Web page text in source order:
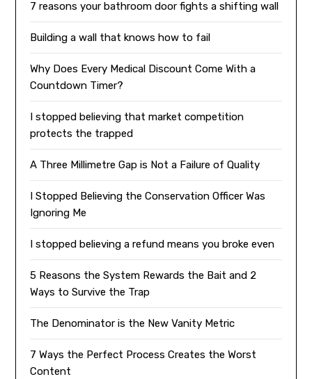
7 reasons your bathroom door fights a shifting wall
Building a wall that knows how to fail
Why Does Every Medical Discount Come With a
Countdown Timer?
I stopped believing that market competition
protects the trapped
A Three Millimetre Gap is Not a Failure of Quality
I Stopped Believing the Conservation Officer Was
Ignoring Me
I stopped believing a refund means you broke even
5 Reasons the System Rewards the Bait and 2
Ways to Survive the Trap
The Denominator is the New Vanity Metric
7 Ways the Perfect Process Creates the Worst
Content